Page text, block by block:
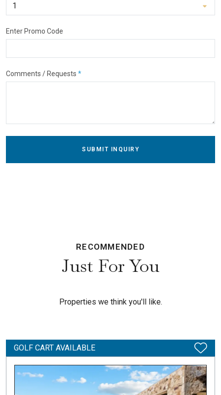
Enter Promo Code
Comments / Requests *
SUBMIT INQUIRY
RECOMMENDED
Just For You
Properties we think you'll like.
GOLF CART AVAILABLE